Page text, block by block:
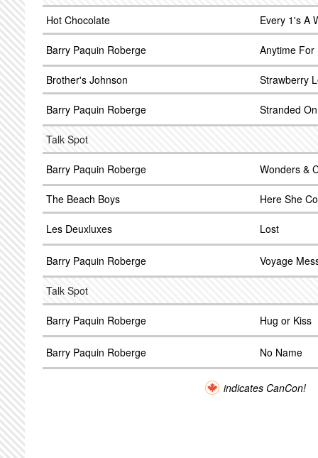
Hot Chocolate
Every 1's A
Barry Paquin Roberge Anytime For
Brother's Johnson Strawberry
Barry Paquin Roberge Stranded
Talk Spot
Barry Paquin Roberge Wonders &
The Beach Boys Here She
Les Deuxluxes Lost
Barry Paquin Roberge Voyage
Talk Spot
Barry Paquin Roberge Hug or Kiss
Barry Paquin Roberge No Name
indicates CanCon!